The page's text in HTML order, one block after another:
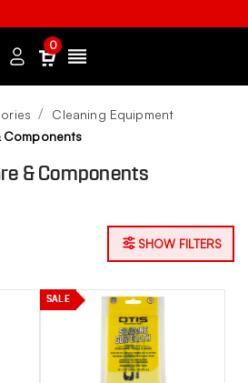
Sign
0
Cleaning Equipment
Components
& Components
SHOW FILTERS
SALE